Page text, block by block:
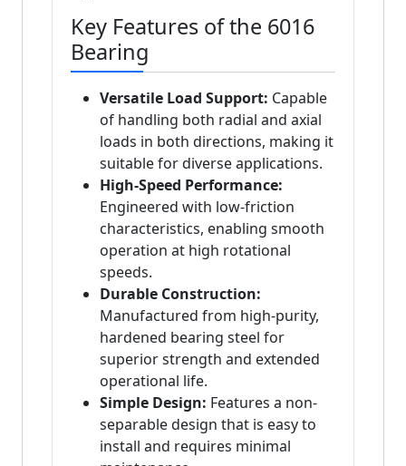
Key Features of the 6016
Bearing
Versatile Load Support: Capable
of handling both radial and axial
loads in both directions, making it
suitable for diverse applications.
High-Speed Performance:
Engineered with low-friction
characteristics, enabling smooth
operation at high rotational
speeds.
Durable Construction:
Manufactured from high-purity,
hardened bearing steel for
superior strength and extended
operational life.
Simple Design: Features a non-
separable design that is easy to
install and requires minimal